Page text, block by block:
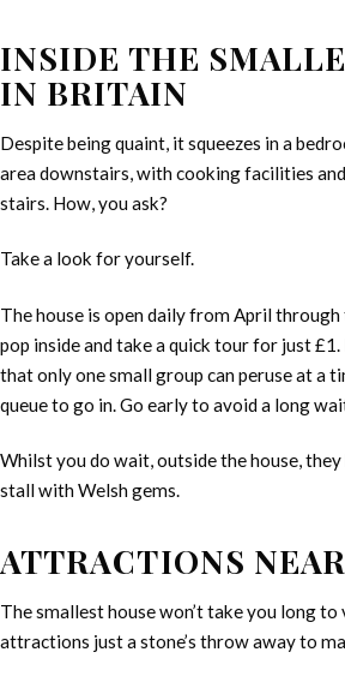
INSIDE THE
IN BRITAIN
Despite being quaint, it squeezes in a
area downstairs, with cooking facilities
stairs. How, you ask?
Take a look for yourself.
The house is open daily from April
pop inside and take a quick tour for just
that only one small group can peruse at a
queue to go in. Go early to avoid a long
Whilst you do wait, outside the house,
stall with Welsh gems.
ATTRACTIONS
The smallest house won’t take you long
attractions just a stone’s throw away to